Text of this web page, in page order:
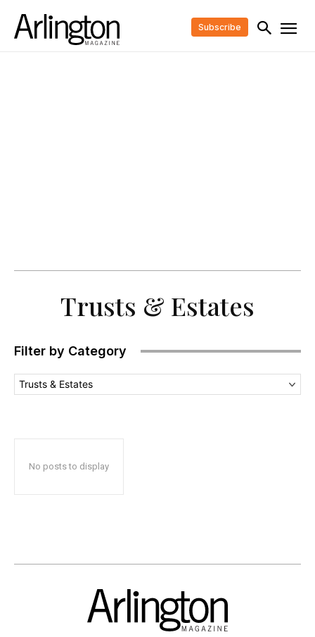
Subscribe
Trusts & Estates
Filter by Category
Trusts & Estates
No posts to display